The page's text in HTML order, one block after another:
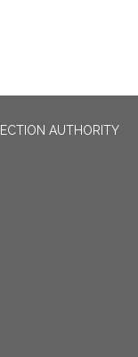
AUTHORITY